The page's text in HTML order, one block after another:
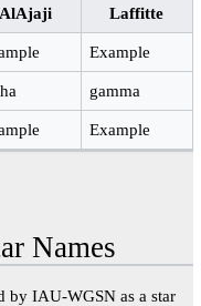
AlAjaji Laffitte
Example
gamma
Example
Names
by IAU-WGSN as a star